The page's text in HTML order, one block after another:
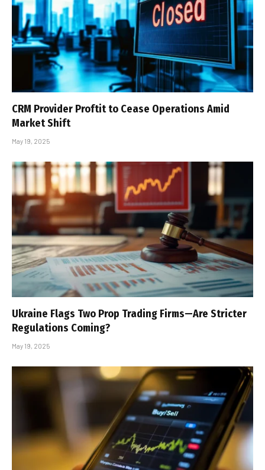
CRM Provider Proftit to Cease Operations Amid
Market Shift
May 19, 2025
Ukraine Flags Two Prop Trading Firms—Are Stricter
Regulations Coming?
May 19, 2025